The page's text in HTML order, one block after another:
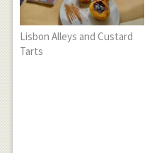
Lisbon Alleys and Custard
Tarts